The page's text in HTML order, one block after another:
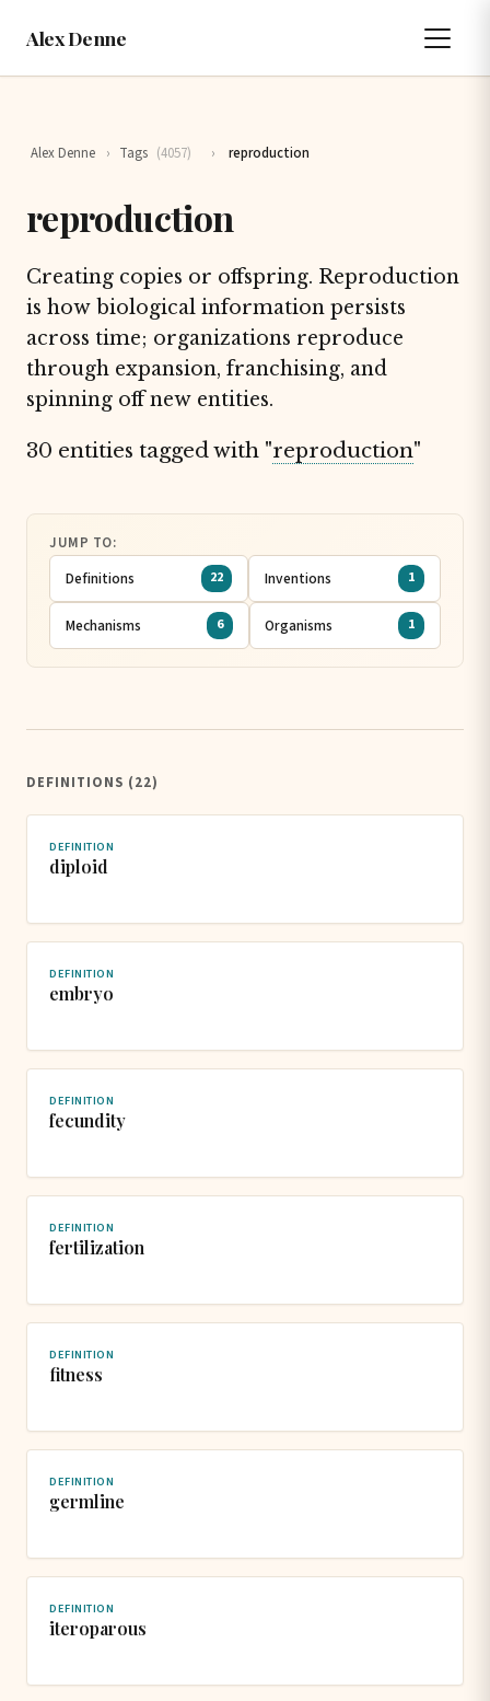
Alex Denne
Alex Denne › Tags (4057) › reproduction
reproduction
Creating copies or offspring. Reproduction
is how biological information persists
across time; organizations reproduce
through expansion, franchising, and
spinning off new entities.
30 entities tagged with "reproduction"
JUMP TO:
Definitions 22 Inventions 1
Mechanisms 6 Organisms 1
DEFINITIONS (22)
DEFINITION
diploid
DEFINITION
embryo
DEFINITION
fecundity
DEFINITION
fertilization
DEFINITION
fitness
DEFINITION
germline
DEFINITION
iteroparous